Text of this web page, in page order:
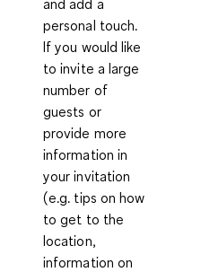
personal touch.
If you would like
to invite a large
number of
guests or
provide more
information in
your invitation
(e.g. tips on how
to get to the
location,
information on